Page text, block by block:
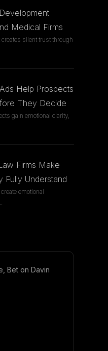
Medical Firms
silent trust through
Help Prospects
They Decide
gain emotional clarity,
Firms Make
Understand
emotional
Bet on Davin